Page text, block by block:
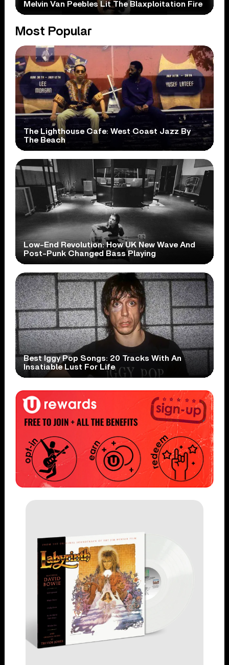
Melvin Van Peebles Lit The Blaxploitation Fire
Most Popular
The Lighthouse Cafe: West Coast Jazz By
The Beach
Low-End Revolution: How UK New Wave And
Post-Punk Changed Bass Playing
Best Iggy Pop Songs: 20 Tracks With An
Insatiable Lust For Life